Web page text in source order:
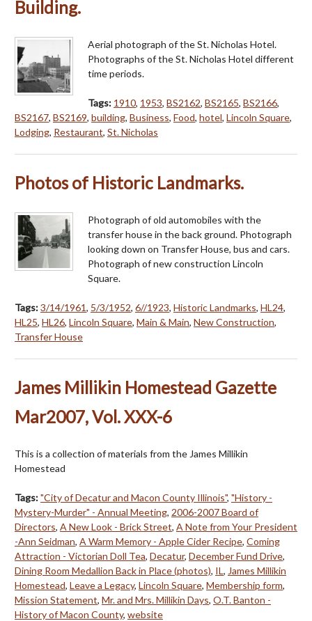
Building.
Aerial photograph of the St. Nicholas Hotel.
Photographs of the St. Nicholas Hotel different
time periods.
Tags: 1910, 1953, BS2162, BS2165, BS2166,
BS2167, BS2169, building, Business, Food, hotel, Lincoln Square,
Lodging, Restaurant, St. Nicholas
Photos of Historic Landmarks.
Photograph of old automobiles with the
transfer house in the back ground. Photograph
looking down on Transfer House, bus and cars.
Photograph of new construction Lincoln
Square.
Tags:3/14/1961, 5/3/1952, 6//1923, Historic Landmarks, HL24,
HL25, HL26, Lincoln Square, Main & Main, New Construction,
Transfer House
James Millikin Homestead Gazette
Mar2007, Vol. XXX-6
This is a collection of materials from the James Millikin
Homestead
Tags:"City of Decatur and Macon County Illinois", "History -
Mystery-Murder" - Annual Meeting, 2006-2007 Board of
Directors, A New Look - Brick Street, A Note from Your President
-Ann Seidman, A Warm Memory - Apple Cider Recipe, Coming
Attraction - Victorian Doll Tea, Decatur, December Fund Drive,
Dining Room Medallion Back in Place (photos), IL, James Millikin
Homestead, Leave a Legacy, Lincoln Square, Membership form,
Mission Statement, Mr. and Mrs. Millikin Days, O.T. Banton -
History of Macon County, website